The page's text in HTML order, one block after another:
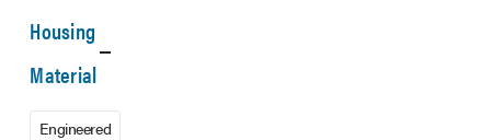
Housing
Material
Engineered